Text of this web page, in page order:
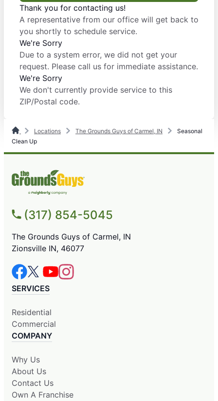
Thank you for contacting us!
A representative from our office will get back to
you shortly to schedule service.
We're Sorry
Due to a system error, we did not get your
request. Please call us for immediate assistance.
We're Sorry
We don't currently provide service to this
ZIP/Postal code.
Locations The Grounds Guys of Carmel, IN
Seasonal
Clean Up
(317) 854-5045
The Grounds Guys of Carmel, IN
Zionsville IN, 46077
SERVICES
Residential
Commercial
COMPANY
Why Us
About Us
Contact Us
Own A Franchise